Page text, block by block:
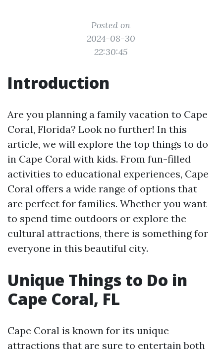
Posted on
2024-08-30
22:30:45
Introduction
Are you planning a family vacation to Cape
Coral, Florida? Look no further! In this
article, we will explore the top things to do
in Cape Coral with kids. From fun-filled
activities to educational experiences, Cape
Coral offers a wide range of options that
are perfect for families. Whether you want
to spend time outdoors or explore the
cultural attractions, there is something for
everyone in this beautiful city.
Unique Things to Do in
Cape Coral, FL
Cape Coral is known for its unique
attractions that are sure to entertain both